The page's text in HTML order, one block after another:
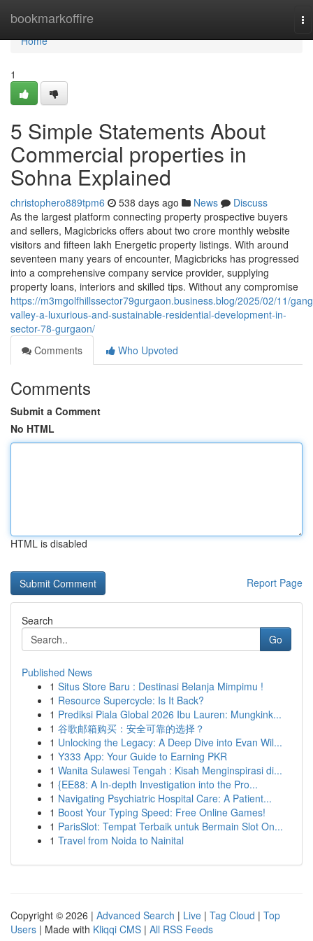
bookmarkoffire
Home
Home
1
5 Simple Statements About
Commercial properties in
Sohna Explained
christophero889tpm6 538 days ago News
Discuss
As the largest platform connecting property prospective buyers
and sellers, Magicbricks offers about two crore monthly website
visitors and fifteen lakh Energetic property listings. With around
seventeen many years of encounter, Magicbricks has progressed
into a comprehensive company service provider, supplying
property loans, interiors and skilled tips. Without any compromise
https://m3mgolfhillssector79gurgaon.business.blog/2025/02/11/
valley-a-luxurious-and-sustainable-residential-development-in-
sector-78-gurgaon/
Comments
Who Upvoted
Comments
Submit a Comment
No HTML
HTML is disabled
Report Page
Search
Go
Published News
1 Situs Store Baru : Destinasi Belanja Mimpimu !
1 Resource Supercycle: Is It Back?
1 Prediksi Piala Global 2026 Ibu Lauren: Mungkink...
1 谷歌邮箱购买：安全可靠的选择？
1 Unlocking the Legacy: A Deep Dive into Evan Wil...
1 Y333 App: Your Guide to Earning PKR
1 Wanita Sulawesi Tengah : Kisah Menginspirasi di...
1 {EE88: A In-depth Investigation into the Pro...
1 Navigating Psychiatric Hospital Care: A Patient...
1 Boost Your Typing Speed: Free Online Games!
1 ParisSlot: Tempat Terbaik untuk Bermain Slot On...
1 Travel from Noida to Nainital
Copyright © 2026 | Advanced Search | Live | Tag Cloud | Top
Users | Made with Kliqqi CMS | All RSS Feeds